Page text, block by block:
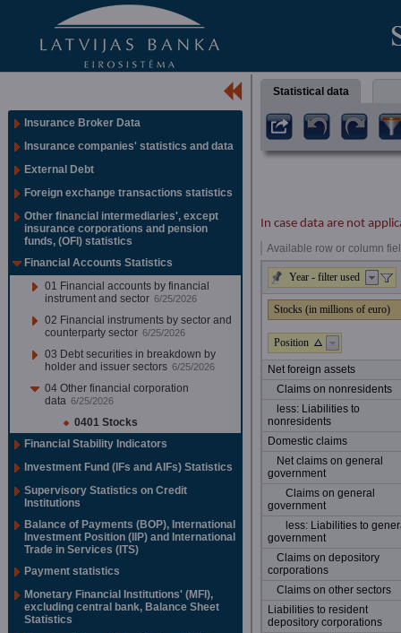
Insurance Broker Data
Insurance companies' statistics and data
External Debt
Foreign exchange transactions statistics
Other financial intermediaries', except
insurance corporations and pension
funds, (OFI) statistics
Financial Accounts Statistics
01 Financial accounts by financial
instrument and sector 6/25/2026
02 Financial instruments by sector and
counterparty sector 6/25/2026
03 Debt securities in breakdown by
holder and issuer sectors 6/25/2026
04 Other financial corporation
data 6/25/2026
0401 Stocks
Financial Stability Indicators
Investment Fund (IFs and AIFs) Statistics
Supervisory Statistics on Credit
Institutions
Balance of Payments (BOP), International
Investment Position (IIP) and International
Trade in Services (ITS)
Payment statistics
Monetary Financial Institutions' (MFI),
excluding central bank, Balance Sheet
Statistics
Statistical data
In case data are not
Available row or column
Year - filter used
Stocks (in millions of euro)
Position
Net foreign assets
Claims on nonresidents
less: Liabilities to
nonresidents
Domestic claims
Net claims on general
government
Claims on general
government
less: Liabilities to
government
Claims on depository
corporations
Claims on other sectors
Liabilities to resident
depository corporations